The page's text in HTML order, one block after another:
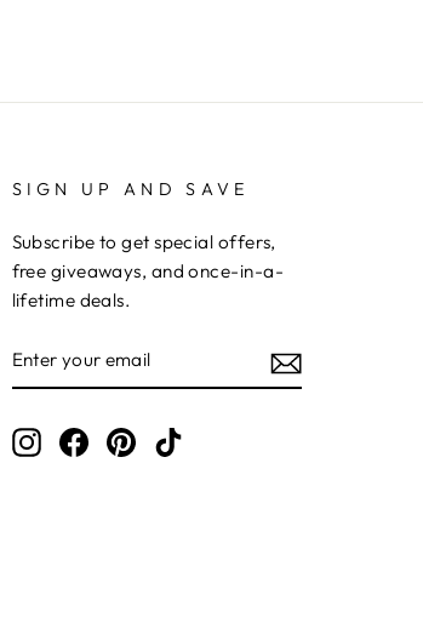
SIGN UP AND SAVE
Subscribe to get special offers,
free giveaways, and once-in-a-
lifetime deals.
YOUR
EMAIL
InstagramFacebook
Pinterest